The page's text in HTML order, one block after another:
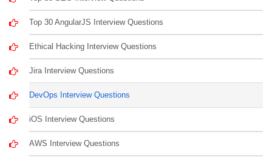
Top 30 AngularJS Interview Questions
Ethical Hacking Interview Questions
Jira Interview Questions
DevOps Interview Questions
iOS Interview Questions
AWS Interview Questions